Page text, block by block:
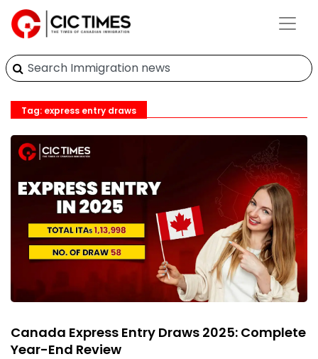
Tag: express entry draws
Canada Express Entry Draws 2025: Complete
Year-End Review